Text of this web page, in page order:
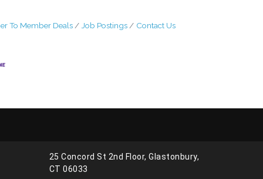
To Member Deals Job Postings Contact Us
25 Concord St 2nd Floor, Glastonbury,
CT 06033